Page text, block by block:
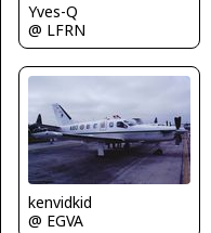
Yves-Q
@ LFRN
kenvidkid
@ EGVA